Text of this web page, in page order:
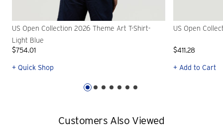
US Open Collection 2026 Theme Art T-Shirt-
Light Blue
$754.01
+ Quick Shop
US Open
$411.28
+ Add to Cart
Customers Also Viewed